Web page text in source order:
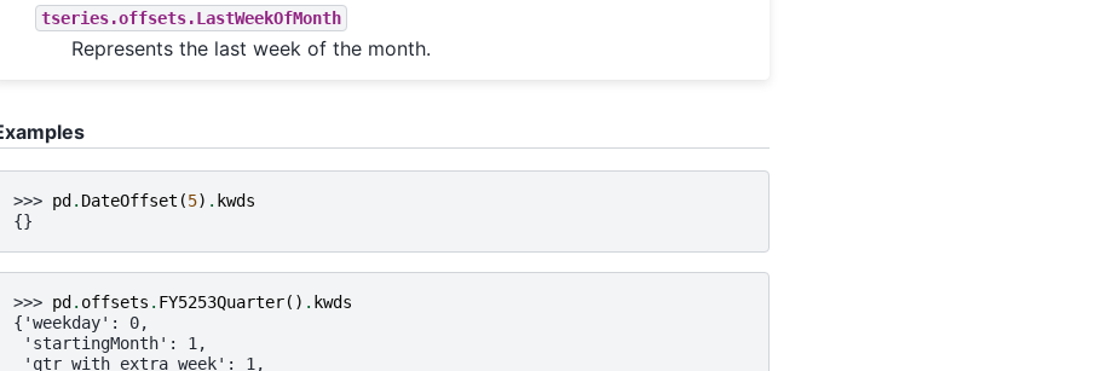
tseries.offsets.LastWeekOfMonth
Represents the last week of the month.
>>> pd . DateOffset (5) . kwds
{}
>>> pd . offsets . FY5253Quarter() . kwds
{'weekday': 0,
'startingMonth': 1,
'qtr_with_extra_week': 1,